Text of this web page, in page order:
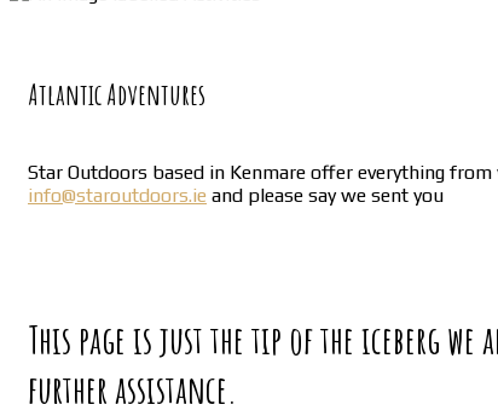
Atlantic Adventures
Star Outdoors based in Kenmare offer everything
info@staroutdoors.ie and please say we sent you
This page is just the tip of the iceberg
further assistance.